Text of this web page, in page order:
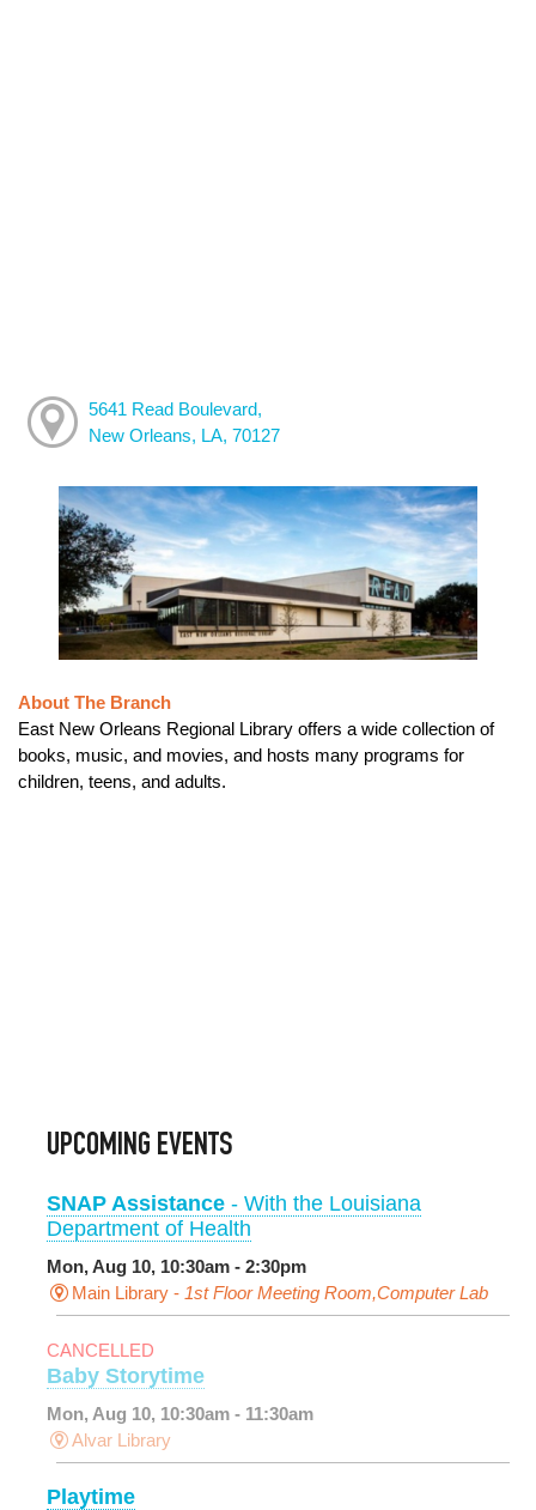
5641 Read Boulevard,
New Orleans, LA, 70127
About The Branch
East New Orleans Regional Library offers a wide collection of
books, music, and movies, and hosts many programs for
children, teens, and adults.
UPCOMING EVENTS
SNAP Assistance - With the Louisiana
Department of Health
Mon, Aug 10, 10:30am - 2:30pm
Main Library - 1st Floor Meeting Room,Computer Lab
CANCELLED
Baby Storytime
Mon, Aug 10, 10:30am - 11:30am
Alvar Library
Playtime